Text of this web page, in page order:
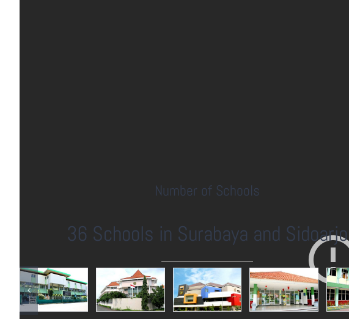
Number of Schools
36 Schools in Surabaya and Sidoarjo